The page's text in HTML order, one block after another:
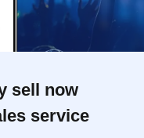
sell now
service